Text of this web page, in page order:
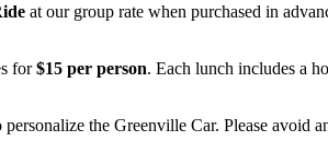
at our group rate when purchased in
for$15 per person. Each lunch includes a
the Greenville Car. Please avoid